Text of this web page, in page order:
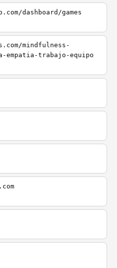
dashboard/games
mindfulness-
empatia-trabajo-equipo